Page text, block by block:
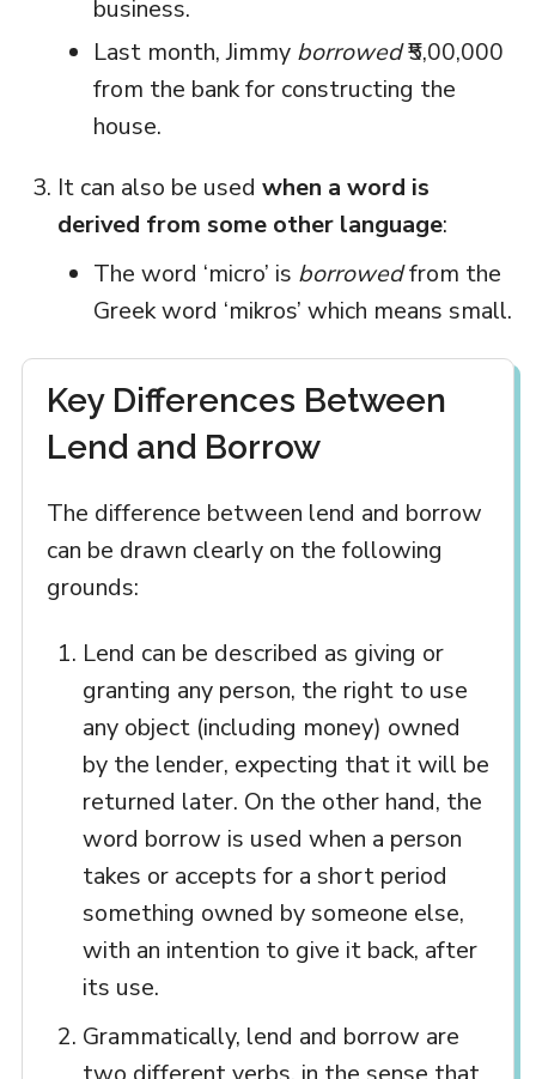
business.
Last month, Jimmy borrowed₹5,00,000
from the bank for constructing the
house.
It can also be used when a word is
derived from some other language:
The word ‘micro’ is borrowedfrom the
Greek word ‘mikros’ which means small.
Key Differences Between
Lend and Borrow
The difference between lend and borrow
can be drawn clearly on the following
grounds:
Lend can be described as giving or
granting any person, the right to use
any object (including money) owned
by the lender, expecting that it will be
returned later. On the other hand, the
word borrow is used when a person
takes or accepts for a short period
something owned by someone else,
with an intention to give it back, after
its use.
Grammatically, lend and borrow are